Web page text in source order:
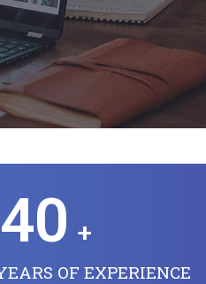
OF EXPERIENCE
40 +